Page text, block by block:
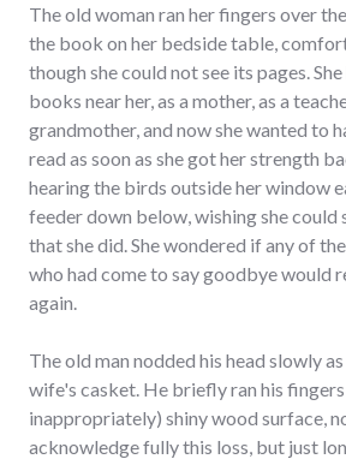
The old woman ran her fingers over
the book on her bedside table,
though she could not see its pages.
books near her, as a mother, as a
grandmother, and now she wanted to
read as soon as she got her strength
hearing the birds outside her window
feeder down below, wishing she could
that she did. She wondered if any of
who had come to say goodbye would
again.
The old man nodded his head slowly
wife's casket. He briefly ran his
inappropriately) shiny wood surface,
acknowledge fully this loss, but just